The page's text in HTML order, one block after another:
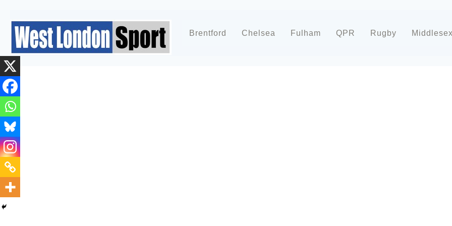
Brentford Chelsea Fulham QPR Rugby Middlesex